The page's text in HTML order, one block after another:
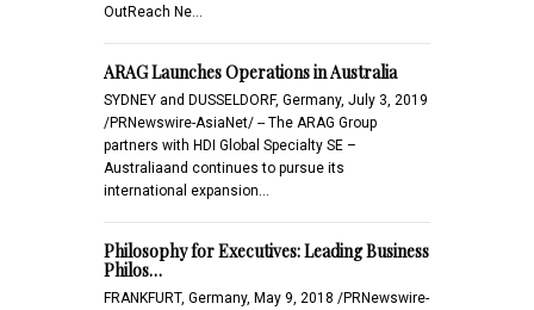
OutReach Ne…
ARAG Launches Operations in Australia
SYDNEY and DUSSELDORF, Germany, July 3, 2019
/PRNewswire-AsiaNet/ -- The ARAG Group
partners with HDI Global Specialty SE –
Australiaand continues to pursue its
international expansion…
Philosophy for Executives: Leading Business
Philos…
FRANKFURT, Germany, May 9, 2018 /PRNewswire-